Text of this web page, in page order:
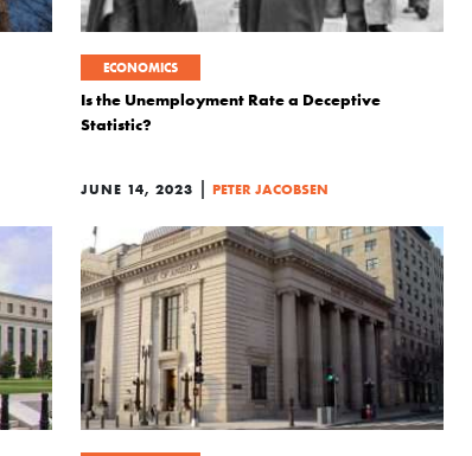
ECONOMICS
Is the Unemployment Rate a Deceptive
Statistic?
JUNE 14, 2023 | PETER JACOBSEN